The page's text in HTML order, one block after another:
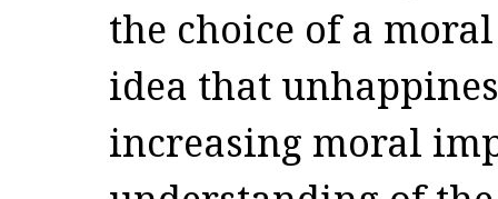
the choice of a
idea that
increasing moral